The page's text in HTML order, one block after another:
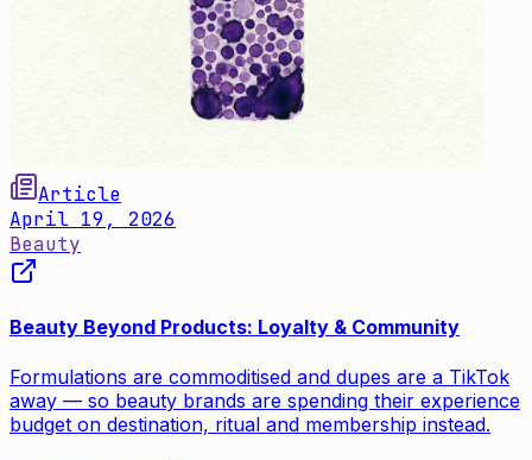
Article
April 19, 2026
Beauty
Beauty Beyond Products: Loyalty & Community
Formulations are commoditised and dupes are a TikTok
away — so beauty brands are spending their experience
budget on destination, ritual and membership instead.